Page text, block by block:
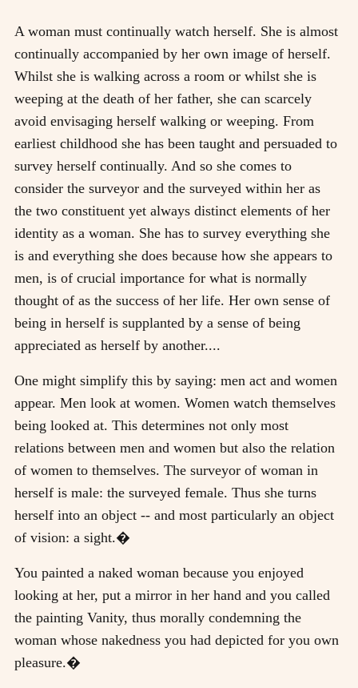
A woman must continually watch herself. She is almost
continually accompanied by her own image of herself.
Whilst she is walking across a room or whilst she is
weeping at the death of her father, she can scarcely
avoid envisaging herself walking or weeping. From
earliest childhood she has been taught and persuaded to
survey herself continually. And so she comes to
consider the surveyor and the surveyed within her as
the two constituent yet always distinct elements of her
identity as a woman. She has to survey everything she
is and everything she does because how she appears to
men, is of crucial importance for what is normally
thought of as the success of her life. Her own sense of
being in herself is supplanted by a sense of being
appreciated as herself by another....
One might simplify this by saying: men act and women
appear. Men look at women. Women watch themselves
being looked at. This determines not only most
relations between men and women but also the relation
of women to themselves. The surveyor of woman in
herself is male: the surveyed female. Thus she turns
herself into an object -- and most particularly an object
of vision: a sight.�
You painted a naked woman because you enjoyed
looking at her, put a mirror in her hand and you called
the painting Vanity, thus morally condemning the
woman whose nakedness you had depicted for you own
pleasure.�